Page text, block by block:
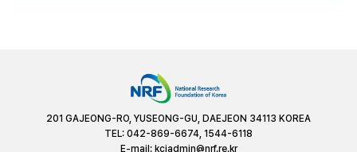
201 GAJEONG-RO, YUSEONG-GU, DAEJEON 34113 KOREA
TEL: 042-869-6674, 1544-6118
E-mail: kciadmin@nrf.re.kr